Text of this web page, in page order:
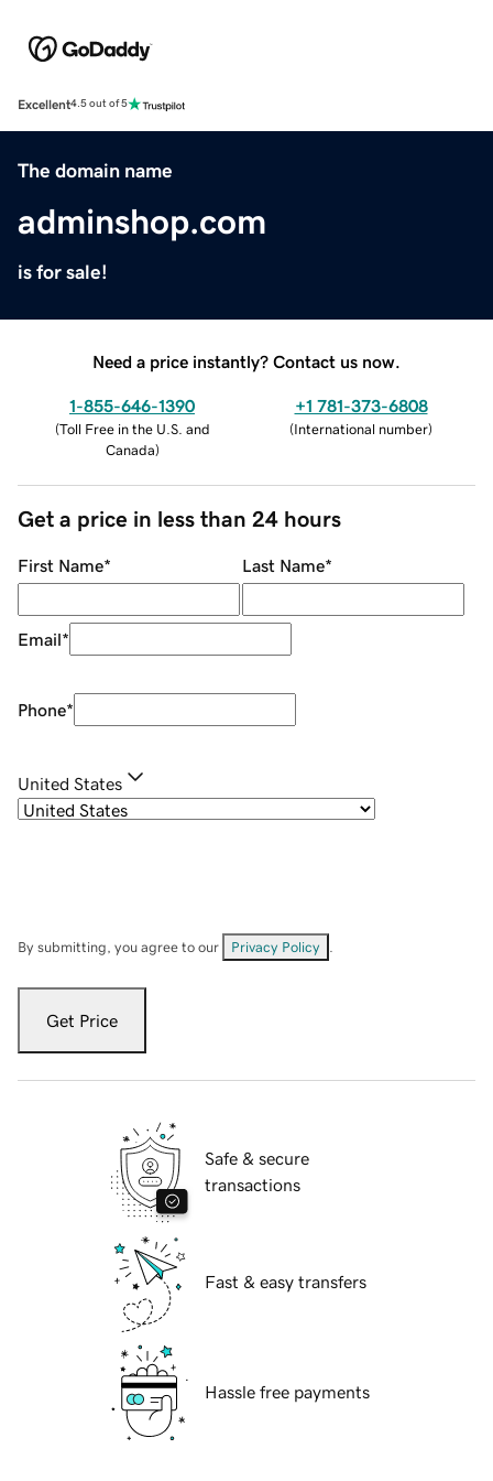
Excellent4.5 out of 5
The domain name
adminshop.com
is for sale!
Need a price instantly? Contact us now.
1-855-646-1390
(Toll Free in the U.S. and
Canada)
+1 781-373-6808
(International number)
Get a price in less than 24 hours
First Name* Last Name*
Email*
Phone*
United States
By submitting, you agree to our Privacy Policy
Get Price
Safe & secure
transactions
Fast & easy transfers
Hassle free payments